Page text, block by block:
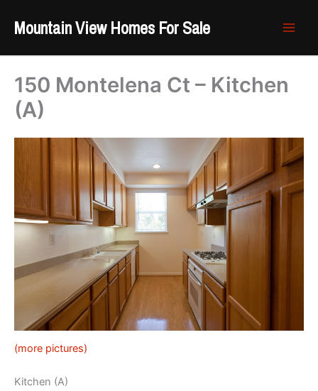
Mountain View Homes For Sale
150 Montelena Ct – Kitchen
(A)
(more pictures)
Kitchen (A)